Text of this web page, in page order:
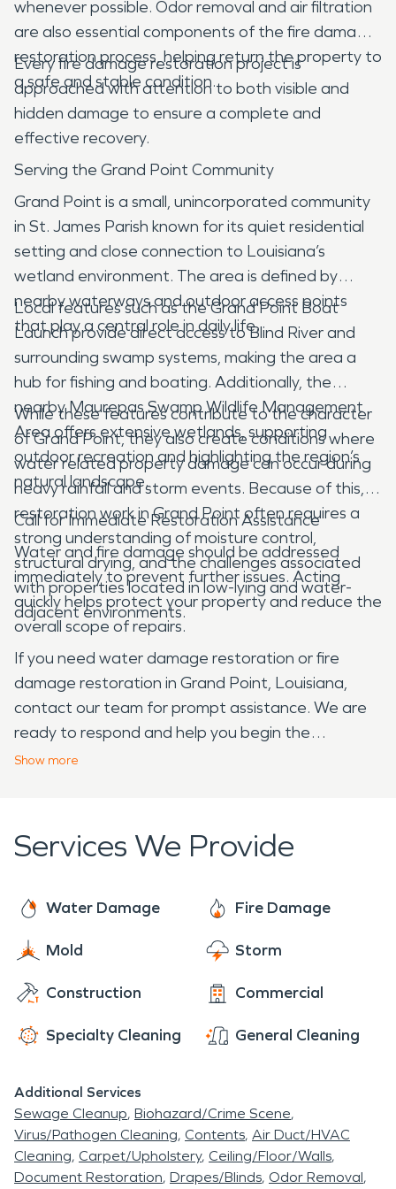
whenever possible. Odor removal and air filtration
are also essential components of the fire damage
restoration process, helping return the property to
a safe and stable condition.
Every fire damage restoration project is
approached with attention to both visible and
hidden damage to ensure a complete and
effective recovery.
Serving the Grand Point Community
Grand Point is a small, unincorporated community
in St. James Parish known for its quiet residential
setting and close connection to Louisiana’s
wetland environment. The area is defined by
nearby waterways and outdoor access points
that play a central role in daily life.
Local features such as the Grand Point Boat
Launch provide direct access to Blind River and
surrounding swamp systems, making the area a
hub for fishing and boating. Additionally, the
nearby Maurepas Swamp Wildlife Management
Area offers extensive wetlands, supporting
outdoor recreation and highlighting the region’s
natural landscape.
While these features contribute to the character
of Grand Point, they also create conditions where
water related property damage can occur during
heavy rainfall and storm events. Because of this,
restoration work in Grand Point often requires a
strong understanding of moisture control,
structural drying, and the challenges associated
with properties located in low-lying and water-
adjacent environments.
Call for Immediate Restoration Assistance
Water and fire damage should be addressed
immediately to prevent further issues. Acting
quickly helps protect your property and reduce the
overall scope of repairs.
If you need water damage restoration or fire
damage restoration in Grand Point, Louisiana,
contact our team for prompt assistance. We are
ready to respond and help you begin the
restoration process.
Show more
Services We Provide
Water Damage Fire Damage
Mold Storm
Construction Commercial
Specialty Cleaning General Cleaning
Additional Services
Sewage Cleanup Biohazard/Crime Scene
Virus/Pathogen Cleaning Contents Air Duct/HVAC
Cleaning Carpet/Upholstery Ceiling/Floor/Walls
Document Restoration Drapes/Blinds Odor Removal